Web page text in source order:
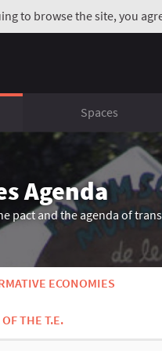
to browse the site, you
Spaces
Agenda
pact and the agenda of
ECONOMIES
THE T.E.